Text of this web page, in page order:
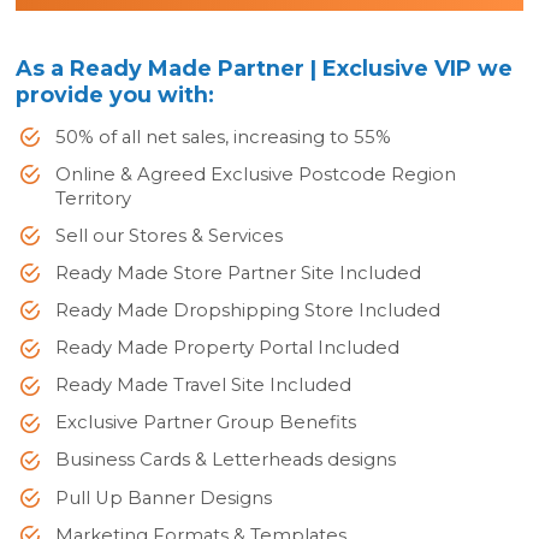
As a Ready Made Partner | Exclusive VIP we
provide you with:
50% of all net sales, increasing to 55%
Online & Agreed Exclusive Postcode Region
Territory
Sell our Stores & Services
Ready Made Store Partner Site Included
Ready Made Dropshipping Store Included
Ready Made Property Portal Included
Ready Made Travel Site Included
Exclusive Partner Group Benefits
Business Cards & Letterheads designs
Pull Up Banner Designs